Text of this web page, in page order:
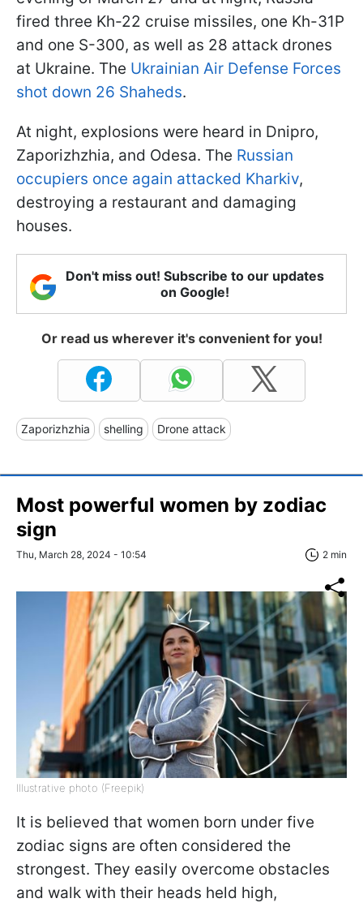
fired three Kh-22 cruise missiles, one Kh-31P
and one S-300, as well as 28 attack drones
at Ukraine. The Ukrainian Air Defense Forces
shot down 26 Shaheds.
At night, explosions were heard in Dnipro,
Zaporizhzhia, and Odesa. The Russian
occupiers once again attacked Kharkiv,
destroying a restaurant and damaging
houses.
Don't miss out! Subscribe to our updates
on Google!
Or read us wherever it's convenient for you!
Zaporizhzhia shelling Drone attack
Most powerful women by zodiac
sign
Thu, March 28, 2024 - 10:54 2 min
Illustrative photo (Freepik)
It is believed that women born under five
zodiac signs are often considered the
strongest. They easily overcome obstacles
and walk with their heads held high,